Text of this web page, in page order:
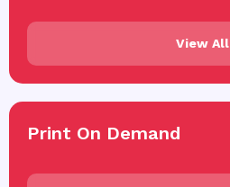
View All
Print On Demand